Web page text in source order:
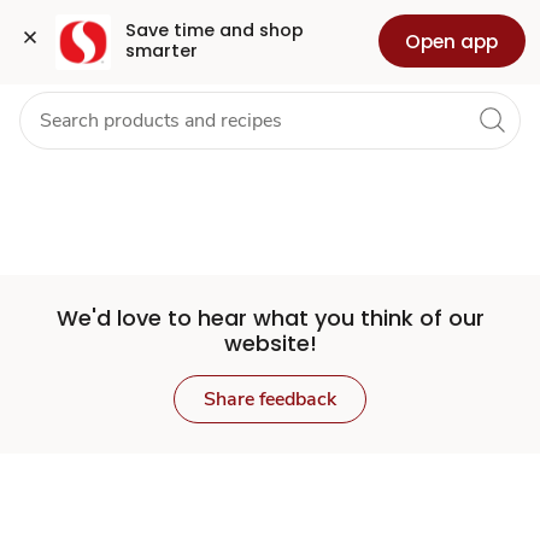
Save time and shop
smarter
Open app
Set
Store
Skip to search
Skip to main content
Skip to cookie settings
Skip to chat
Grocery Health Pharmacy For Business
We'd love to hear what you think of our
website!
Share feedback